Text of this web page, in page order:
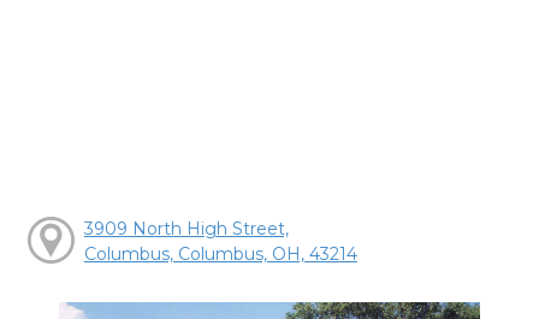
3909 North High Street,
Columbus, Columbus, OH, 43214